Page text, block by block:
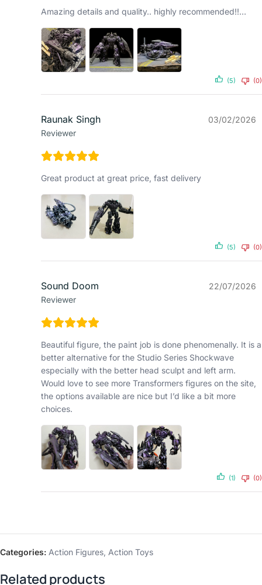
Amazing details and quality.. highly recommended!!…
(5) (0)
Raunak Singh
Reviewer
03/02/2026
Great product at great price, fast delivery
(5) (0)
Sound Doom
Reviewer
22/07/2026
Beautiful figure, the paint job is done phenomenally. It is a
better alternative for the Studio Series Shockwave
especially with the better head sculpt and left arm.
Would love to see more Transformers figures on the site,
the options available are nice but I’d like a bit more
choices.
(1) (0)
Categories: Action Figures, Action Toys
Related products